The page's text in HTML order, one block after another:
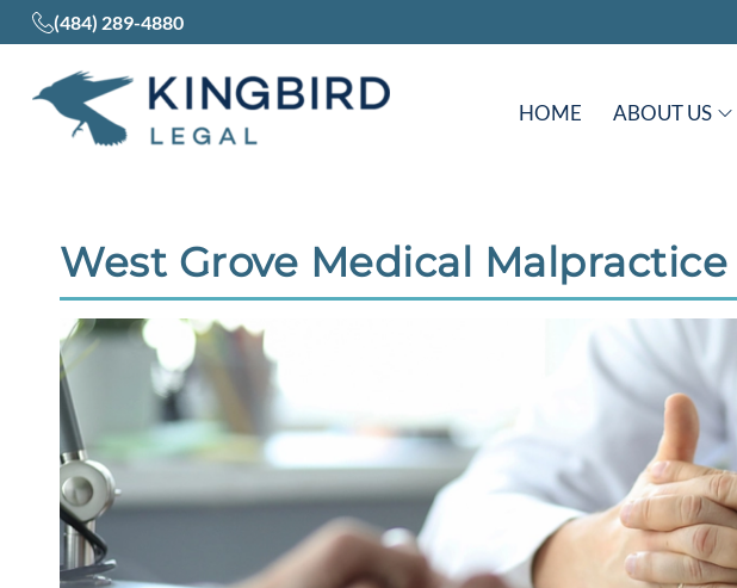
(484) 289-4880
HOME ABOUT US
West Grove Medical